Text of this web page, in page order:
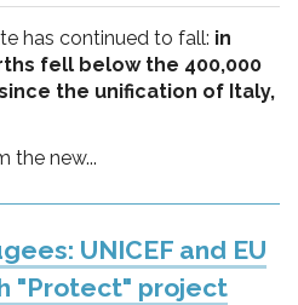
has continued to fall: in
fell below the 400,000
the unification of Italy,
the new...
UNICEF and EU
"Protect" project